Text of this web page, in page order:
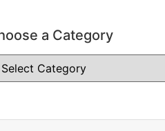
a Category